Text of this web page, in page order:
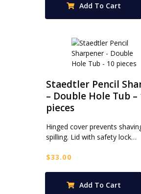
Add To Cart
Staedtler Pencil
– Double Hole Tub –
pieces
Hinged cover prevents
spilling. Lid with safety lock…
$33.00
Add To Cart